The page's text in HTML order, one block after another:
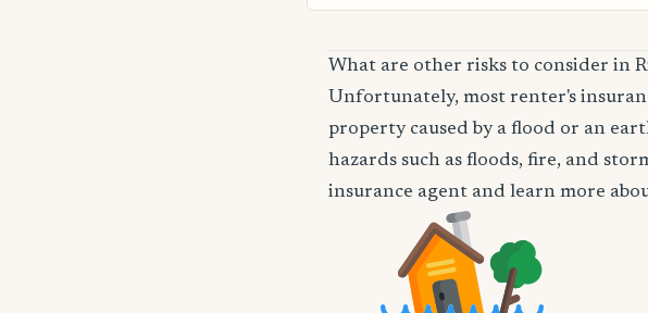
What are other risks to consider in
Unfortunately, most renter's
property caused by a flood or an
hazards such as floods, fire, and
insurance agent and learn more